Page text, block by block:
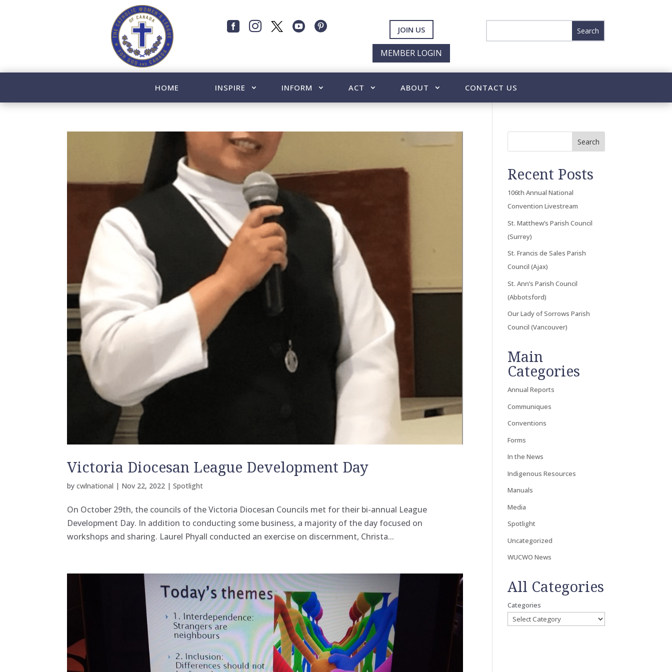
    JOIN US
MEMBER LOGIN
HOME INSPIRE INFORM ACT ABOUT CONTACT US
Victoria Diocesan League Development Day
bycwlnational | Nov 22, 2022 |Spotlight
On October 29th, the councils of the Victoria Diocesan Councils met for their bi-annual League
Development Day. In addition to conducting some business, a majority of the day focused on
workshops and sharing. Laurel Phyall conducted an exercise on discernment, Christa...
Search
Recent Posts
106th Annual National
Convention Livestream
St. Matthew’s Parish Council
(Surrey)
St. Francis de Sales Parish
Council (Ajax)
St. Ann’s Parish Council
(Abbotsford)
Our Lady of Sorrows Parish
Council (Vancouver)
Main
Categories
Annual Reports
Communiques
Conventions
Forms
In the News
Indigenous Resources
Manuals
Media
Spotlight
Uncategorized
WUCWO News
All Categories
Categories